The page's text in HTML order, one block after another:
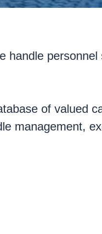
handle
of valued
management,